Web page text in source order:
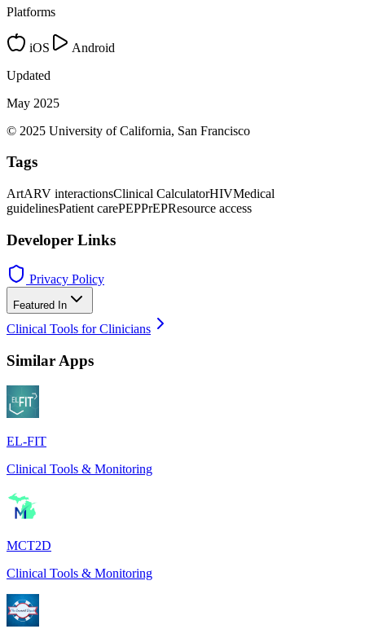
Platforms
iOS
Android
Updated
May 2025
© 2025 University of California, San Francisco
Tags
ArtARV interactionsClinical CalculatorHIVMedical
guidelinesPatient carePEPPrEPResource access
Developer Links
Privacy Policy
Featured In
Clinical Tools for Clinicians
Similar Apps
EL-FIT
Clinical Tools & Monitoring
MCT2D
Clinical Tools & Monitoring